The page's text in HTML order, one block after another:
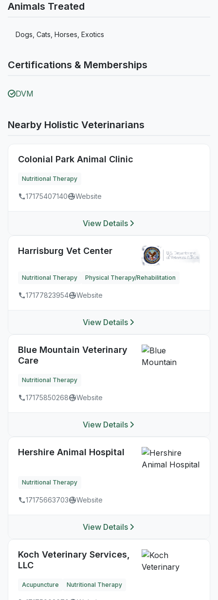
Animals Treated
Dogs, Cats, Horses, Exotics
Certifications & Memberships
DVM
Nearby Holistic Veterinarians
Colonial Park Animal Clinic
Nutritional Therapy
17175407140 Website
View Details
Harrisburg Vet Center
Nutritional Therapy Physical Therapy/Rehabilitation
17177823954 Website
View Details
Blue Mountain Veterinary
Care
Nutritional Therapy
17175850268 Website
View Details
Hershire Animal Hospital
Nutritional Therapy
17175663703 Website
View Details
Koch Veterinary Services,
LLC
Acupuncture Nutritional Therapy